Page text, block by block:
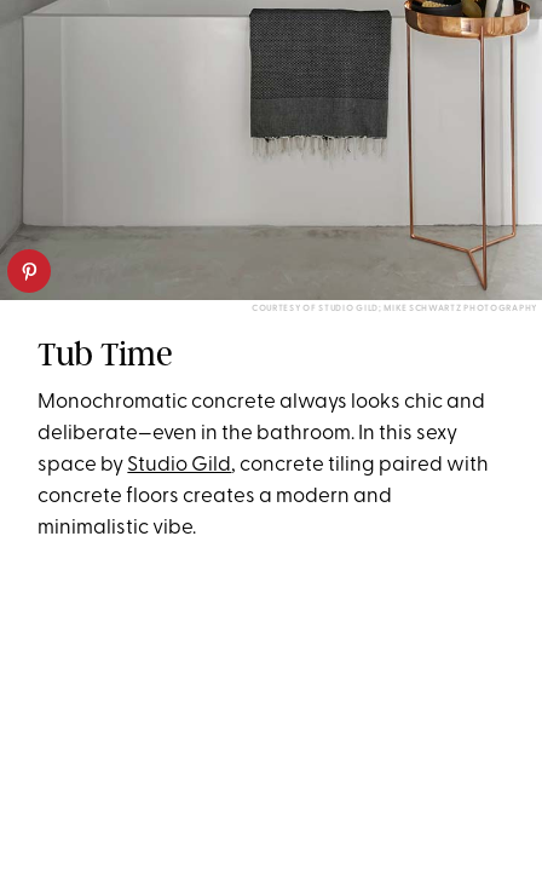
COURTESY OF STUDIO GILD; MIKE SCHWARTZ PHOTOGRAPHY
Tub Time
Monochromatic concrete always looks chic and
deliberate—even in the bathroom. In this sexy
space by Studio Gild, concrete tiling paired with
concrete floors creates a modern and
minimalistic vibe.